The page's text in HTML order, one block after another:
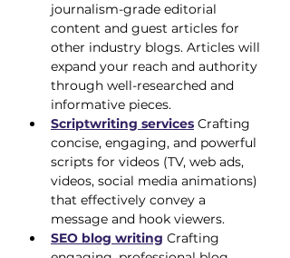
journalism-grade editorial
content and guest articles for
other industry blogs. Articles will
expand your reach and authority
through well-researched and
informative pieces.
Scriptwriting services Crafting
concise, engaging, and powerful
scripts for videos (TV, web ads,
videos, social media animations)
that effectively convey a
message and hook viewers.
SEO blog writing Crafting